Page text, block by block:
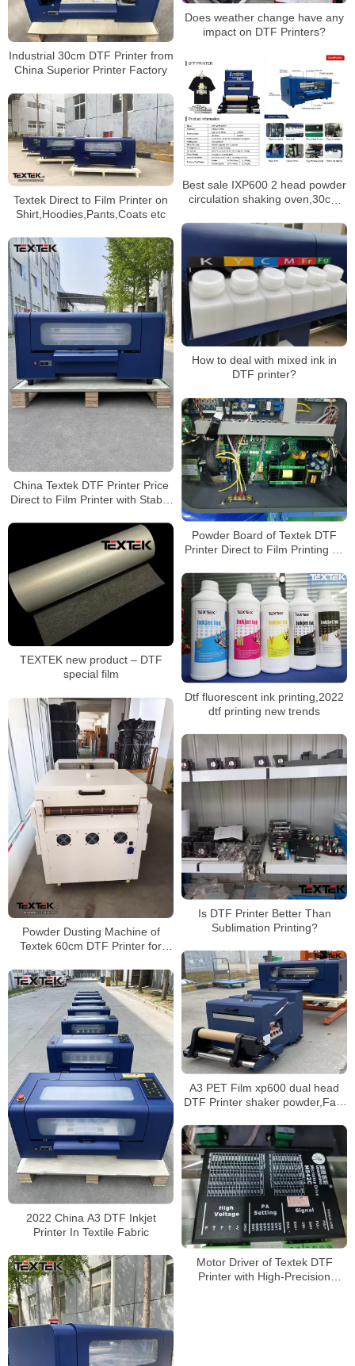
Does weather change have any
impact on DTF Printers?
Industrial 30cm DTF Printer from
China Superior Printer Factory
Best sale IXP600 2 head powder
circulation shaking oven,30cm
dtf printer
Textek Direct to Film Printer on
Shirt,Hoodies,Pants,Coats etc
How to deal with mixed ink in
DTF printer?
China Textek DTF Printer Price
Direct to Film Printer with Stable
Powder Board of Textek DTF
Printer Direct to Film Printing on
TEXTEK new product – DTF
special film
Dtf fluorescent ink printing,2022
dtf printing new trends
Powder Dusting Machine of
Textek 60cm DTF Printer for
Is DTF Printer Better Than
Sublimation Printing?
A3 PET Film xp600 dual head
DTF Printer shaker powder,Fast
2022 China A3 DTF Inkjet
Printer In Textile Fabric
Motor Driver of Textek DTF
Printer with High-Precision